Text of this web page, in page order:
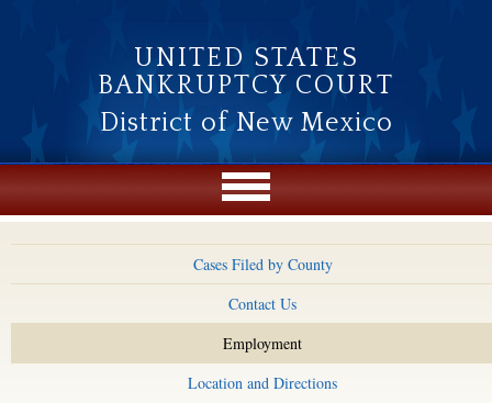
UNITED STATES
BANKRUPTCY COURT
District of New Mexico
Cases Filed by County
Contact Us
Employment
Location and Directions